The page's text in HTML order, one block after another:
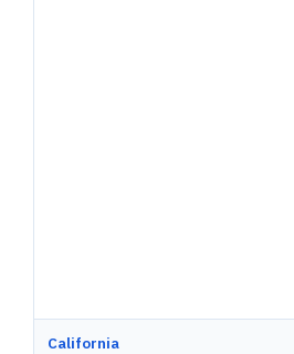
California